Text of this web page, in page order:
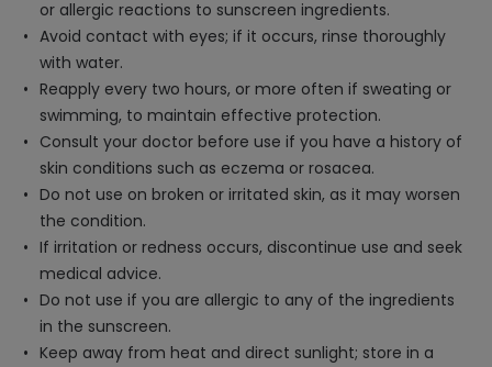
or allergic reactions to sunscreen ingredients.
Avoid contact with eyes; if it occurs, rinse thoroughly
with water.
Reapply every two hours, or more often if sweating or
swimming, to maintain effective protection.
Consult your doctor before use if you have a history of
skin conditions such as eczema or rosacea.
Do not use on broken or irritated skin, as it may worsen
the condition.
If irritation or redness occurs, discontinue use and seek
medical advice.
Do not use if you are allergic to any of the ingredients
in the sunscreen.
Keep away from heat and direct sunlight; store in a